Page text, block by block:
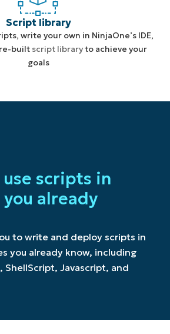
Script library
write your own in NinjaOne’s IDE,
built script libraryto achieve your
goals
scripts in
you already
to write and deploy scripts in
you already know, including
ShellScript, Javascript, and